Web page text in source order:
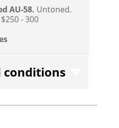
AU-58. Untoned.
- 300
conditions